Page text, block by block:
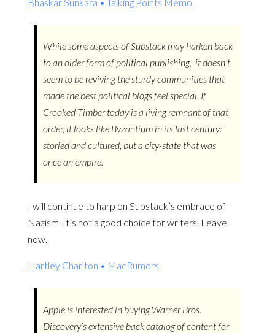
While some aspects of Substack may harken back
to an older form of political publishing, it doesn’t
seem to be reviving the sturdy communities that
made the best political blogs feel special. If
Crooked Timber today is a living remnant of that
order, it looks like Byzantium in its last century:
storied and cultured, but a city-state that was
once an empire.
I will continue to harp on Substack’s embrace of
Nazism. It’s not a good choice for writers. Leave
now.
Hartley Charlton • MacRumors
Apple is interested in buying Warner Bros.
Discovery’s extensive back catalog of content for